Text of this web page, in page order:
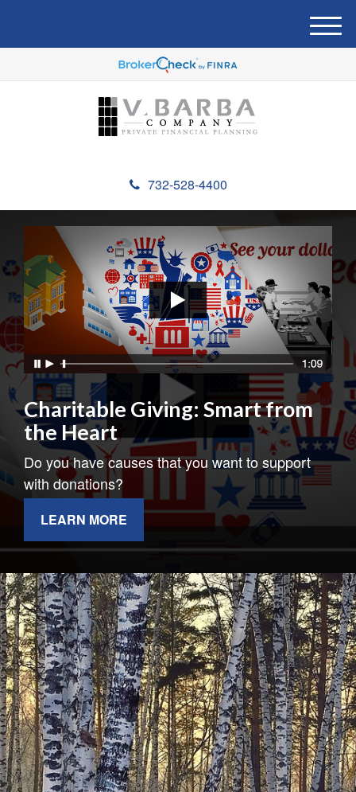
732-528-4400
M
e
u
Charitable Giving: Smart from
the Heart
Do you have causes that you want to support
with donations?
LEARN MORE